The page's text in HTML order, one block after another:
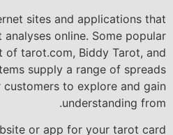
sites and applications that
online. Some popular
of tarot.com, Biddy Tarot, and
supply a range of spreads
to explore and gain
understanding from.
or app for your tarot card